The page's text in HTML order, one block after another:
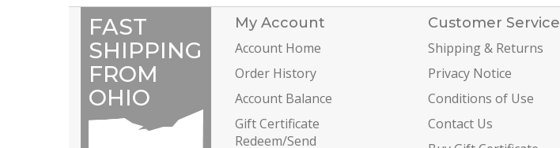
FAST
SHIPPING
FROM
OHIO
My Account
Account Home
Order History
Account Balance
Gift Certificate
Redeem/Send
Customer Service
Shipping & Returns
Privacy Notice
Conditions of Use
Contact Us